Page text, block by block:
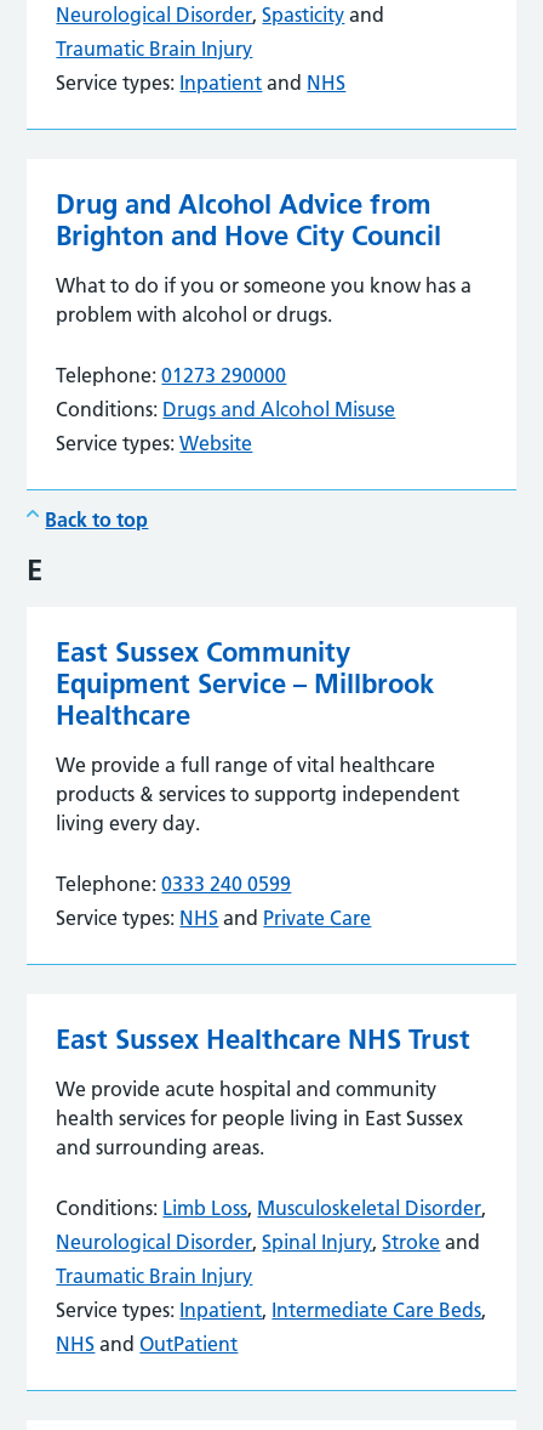
Neurological Disorder,Spasticity and
Traumatic Brain Injury
Service types: Inpatient and NHS
Drug and Alcohol Advice from
Brighton and Hove City Council
What to do if you or someone you know has a
problem with alcohol or drugs.
Telephone: 01273 290000
Conditions: Drugs and Alcohol Misuse
Service types: Website
Back to top
E
East Sussex Community
Equipment Service – Millbrook
Healthcare
We provide a full range of vital healthcare
products & services to supportg independent
living every day.
Telephone: 0333 240 0599
Service types: NHS and Private Care
East Sussex Healthcare NHS Trust
We provide acute hospital and community
health services for people living in East Sussex
and surrounding areas.
Conditions: Limb Loss, Musculoskeletal Disorder,
Neurological Disorder,Spinal Injury,Stroke and
Traumatic Brain Injury
Service types: Inpatient, Intermediate Care Beds,
NHS andOutPatient